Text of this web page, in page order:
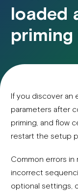
loaded
priming
If you discover an
parameters after
priming, and flow
restart the setup
Common errors
incorrect
optional settings,